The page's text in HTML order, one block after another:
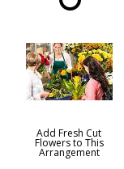
Add Fresh Cut
Flowers to This
Arrangement